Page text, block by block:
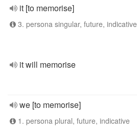
it [to memorise]
3. persona singular, future, indicative
it will memorise
we [to memorise]
1. persona plural, future, indicative